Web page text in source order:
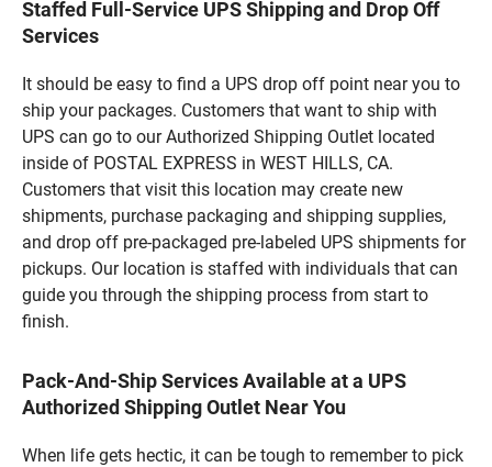
Staffed Full-Service UPS Shipping and Drop Off
Services
It should be easy to find a UPS drop off point near you to
ship your packages. Customers that want to ship with
UPS can go to our Authorized Shipping Outlet located
inside of POSTAL EXPRESS in WEST HILLS, CA.
Customers that visit this location may create new
shipments, purchase packaging and shipping supplies,
and drop off pre-packaged pre-labeled UPS shipments for
pickups. Our location is staffed with individuals that can
guide you through the shipping process from start to
finish.
Pack-And-Ship Services Available at a UPS
Authorized Shipping Outlet Near You
When life gets hectic, it can be tough to remember to pick